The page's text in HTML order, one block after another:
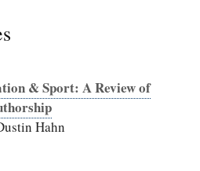
& Sport: A Review of
Hahn